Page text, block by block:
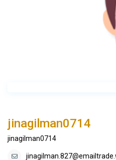
jinagilman0714
jinagilman0714